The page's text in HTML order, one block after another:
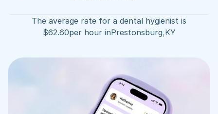
The average rate for a dental hygienist is
$62.60per hour inPrestonsburg,KY